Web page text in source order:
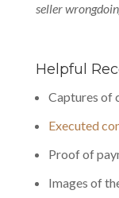
seller
Helpful
Captures of
Executed
Proof of
Images of